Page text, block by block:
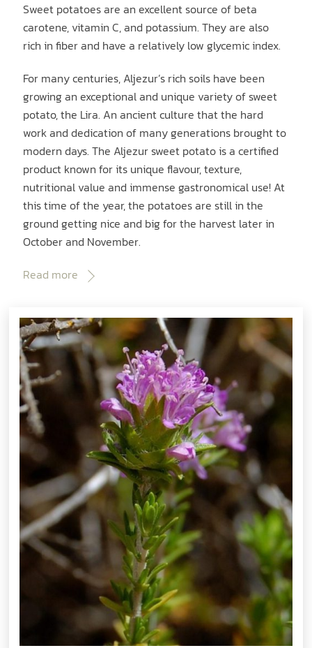
Sweet potatoes are an excellent source of beta
carotene, vitamin C, and potassium. They are also
rich in fiber and have a relatively low glycemic index.
For many centuries, Aljezur’s rich soils have been
growing an exceptional and unique variety of sweet
potato, the Lira. An ancient culture that the hard
work and dedication of many generations brought to
modern days. The Aljezur sweet potato is a certified
product known for its unique flavour, texture,
nutritional value and immense gastronomical use! At
this time of the year, the potatoes are still in the
ground getting nice and big for the harvest later in
October and November.
Read more